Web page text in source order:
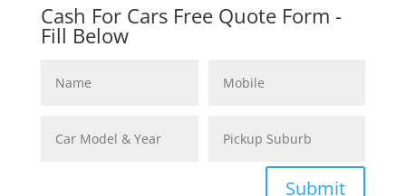
Cash For Cars Free Quote Form -
Fill Below
Submit